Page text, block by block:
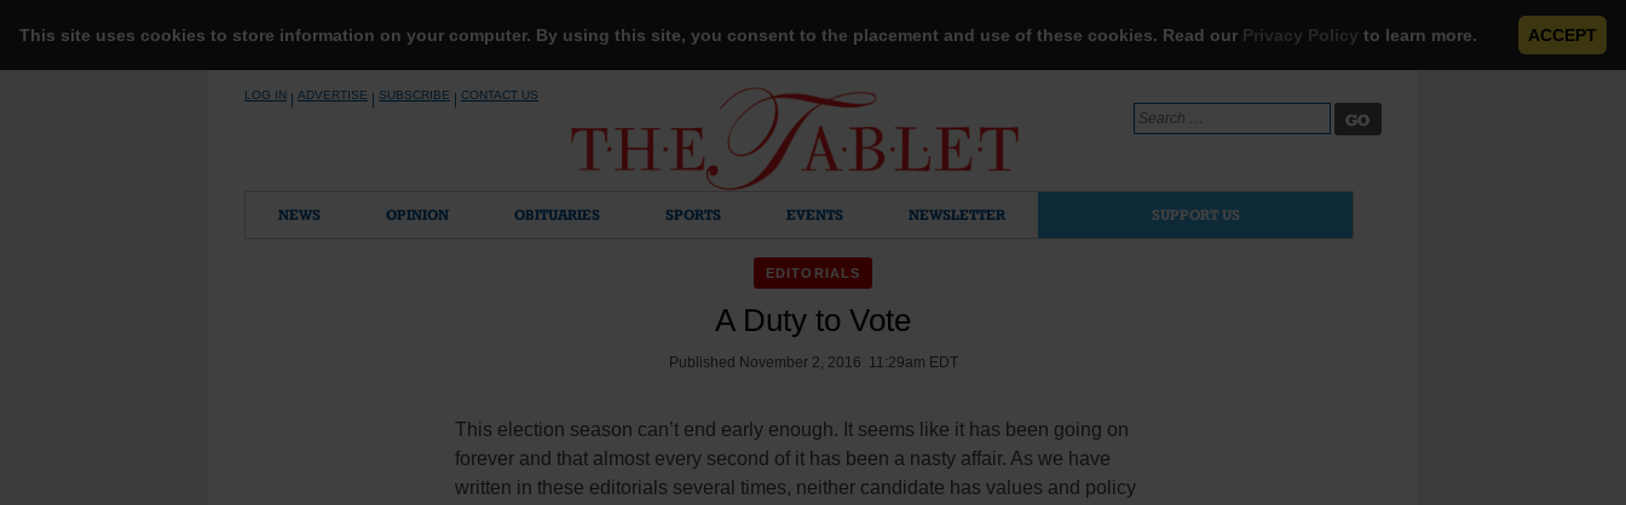
This site uses cookies to store information on your computer. By using this site, you consent to the placement and use of these cookies. Read our Privacy Policy to learn more. ACCEPT
LOG IN ADVERTISE SUBSCRIBE CONTACT US
Search
for:
NEWS OPINION OBITUARIES SPORTS EVENTS NEWSLETTER SUPPORT US
EDITORIALS
A Duty to Vote
Published November 2, 2016 11:29am EDT
This election season can’t end early enough. It seems like it has been going on
forever and that almost every second of it has been a nasty affair. As we have
written in these editorials several times, neither candidate has values and policy